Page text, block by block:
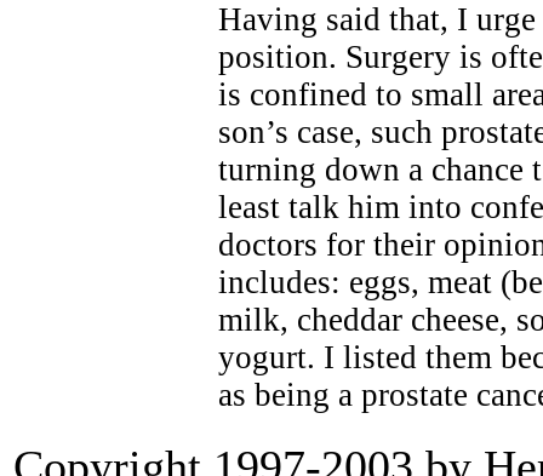
Having said that, I
position. Surgery is
is confined to small
son’s case, such
turning down a
least talk him into
doctors for their
includes: eggs, meat
milk, cheddar cheese,
yogurt. I listed them
as being a prostate